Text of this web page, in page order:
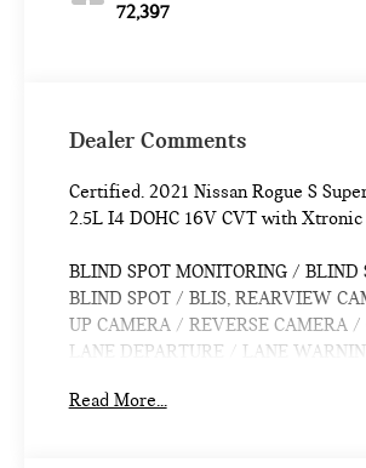
72,397
Dealer Comments
Certified. 2021 Nissan Rogue S
2.5L I4 DOHC 16V CVT with Xtronic
BLIND SPOT MONITORING /
BLIND SPOT / BLIS, REARVIEW
UP CAMERA / REVERSE CAMERA /
LANE DEPARTURE / LANE
TRAFFIC / REAR CROSS PATH
Read More...